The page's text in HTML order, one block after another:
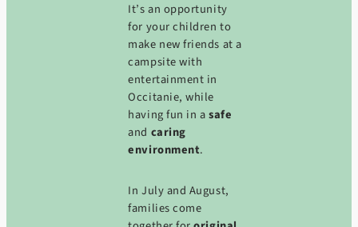
It’s an opportunity
for your children to
make new friends at a
campsite with
entertainment in
Occitanie, while
having fun in asafe
and caring
environment.
In July and August,
families come